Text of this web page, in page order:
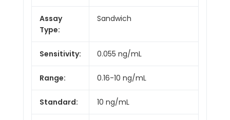
Assay
Type:
Sandwich
Sensitivity: 0.055 ng/mL
Range: 0.16-10 ng/mL
Standard: 10 ng/mL